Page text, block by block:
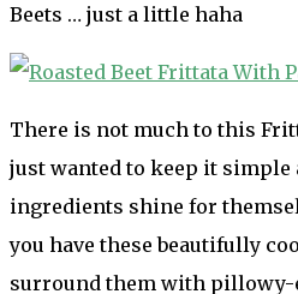
Beets … just a little haha
There is not much to this
just wanted to keep it simple
ingredients shine for
you have these beautifully
surround them with pillowy-